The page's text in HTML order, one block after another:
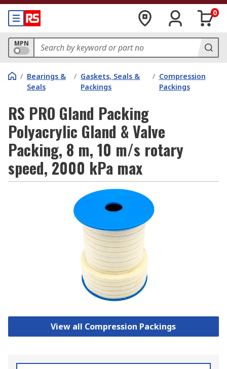
0
MPN
/ Bearings &
Seals
/ Gaskets, Seals &
Packings
/ Compression
Packings
RS PRO Gland Packing
Polyacrylic Gland & Valve
Packing, 8 m, 10 m/s rotary
speed, 2000 kPa max
View all Compression Packings